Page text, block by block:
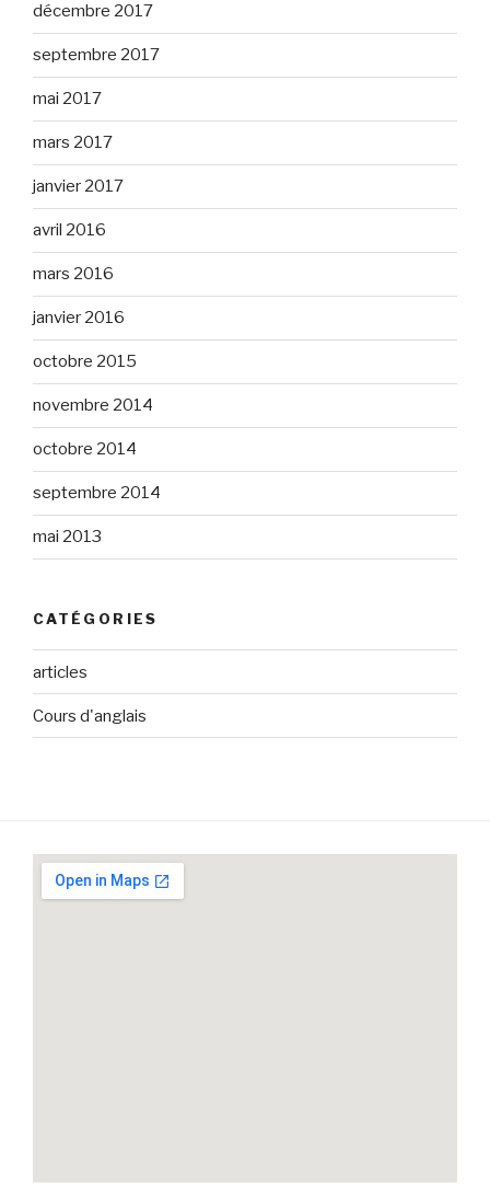
décembre 2017
septembre 2017
mai 2017
mars 2017
janvier 2017
avril 2016
mars 2016
janvier 2016
octobre 2015
novembre 2014
octobre 2014
septembre 2014
mai 2013
CATÉGORIES
articles
Cours d'anglais